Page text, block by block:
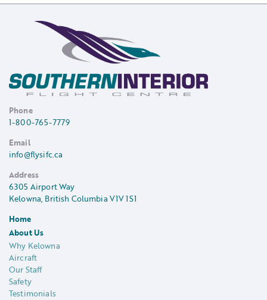
Phone
1-800-765-7779
Email
info@flysifc.ca
Address
6305 Airport Way
Kelowna, British Columbia V1V 1S1
Home
About Us
Why Kelowna
Aircraft
Our Staff
Safety
Testimonials